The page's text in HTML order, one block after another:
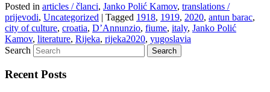
Posted in articles / članci, Janko Polić Kamov, translations /
prijevodi, Uncategorized | Tagged 1918, 1919, 2020, antun barac,
city of culture, croatia, D’Annunzio, fiume, italy, Janko Polić
Kamov, literature, Rijeka, rijeka2020, yugoslavia
Search
Recent Posts